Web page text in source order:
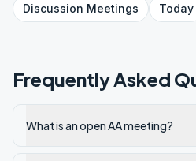
Discussion Meetings Today
Frequently Asked
What is an open AA meeting?